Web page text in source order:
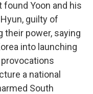
found Yoon and his
guilty of
their power, saying
into launching
a national
South